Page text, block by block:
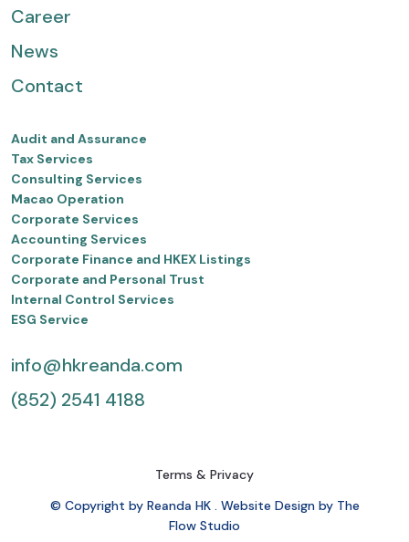
Career
News
Contact
Audit and Assurance
Tax Services
Consulting Services
Macao Operation
Corporate Services
Accounting Services
Corporate Finance and HKEX Listings
Corporate and Personal Trust
Internal Control Services
ESG Service
info@hkreanda.com
(852) 2541 4188
Terms & Privacy
© Copyright by Reanda HK . Website Design by The
Flow Studio